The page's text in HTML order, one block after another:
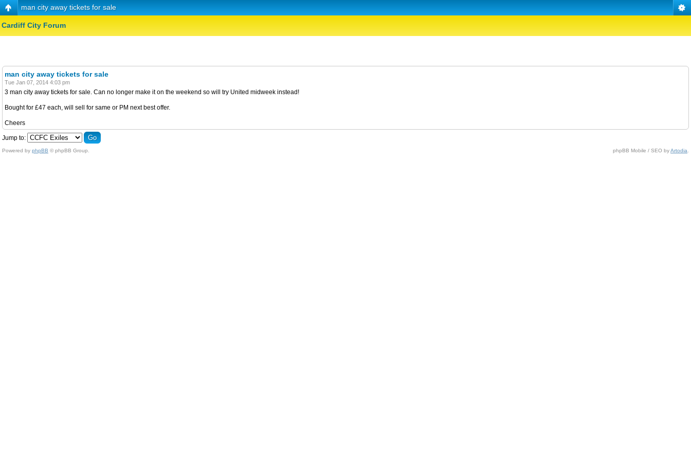
man city away tickets for sale
Cardiff City Forum
man city away tickets for sale
Tue Jan 07, 2014 4:03 pm
3 man city away tickets for sale. Can no longer make it on the weekend so will try United midweek instead!
Bought for £47 each, will sell for same or PM next best offer.
Cheers
Jump to:
Powered by phpBB © phpBB Group. phpBB Mobile / SEO byArtodia